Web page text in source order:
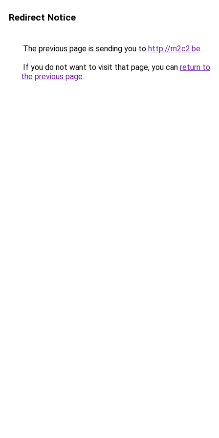
Redirect Notice
The previous page is sending you to http://m2c2.be.
If you do not want to visit that page, you can return to
the previous page.